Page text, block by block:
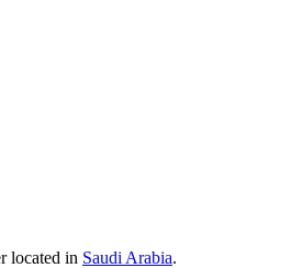
located in Saudi Arabia.